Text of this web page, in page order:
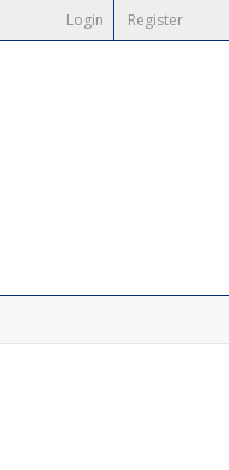
Login Register